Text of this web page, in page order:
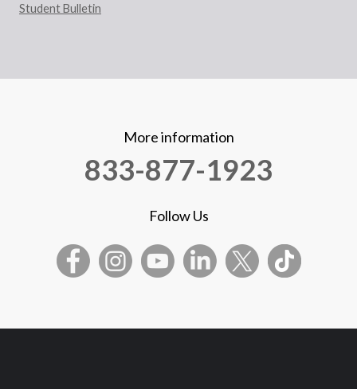
Student Bulletin
More information
833-877-1923
Follow Us